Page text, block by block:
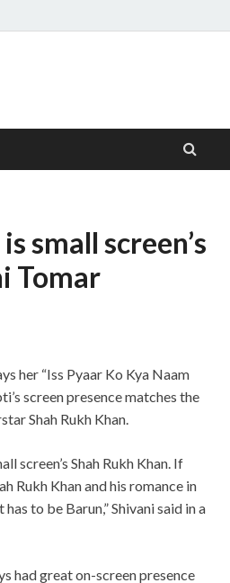
small screen’s
Tomar
her “Iss Pyaar Ko Kya Naam
screen presence matches the
Shah Rukh Khan.
screen’s Shah Rukh Khan. If
Rukh Khan and his romance in
to be Barun,” Shivani said in a
had great on-screen presence